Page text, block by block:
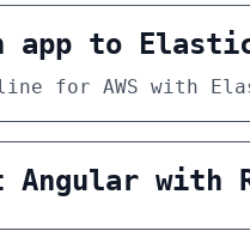
app to
for AWS with
Angular with